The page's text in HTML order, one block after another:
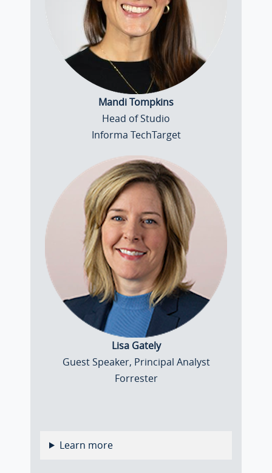
Mandi Tompkins
Head of Studio
Informa TechTarget
Lisa Gately
Guest Speaker, Principal Analyst
Forrester
Learn more